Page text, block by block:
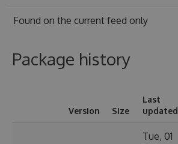
Found on the current feed only
Package history
Version Size
Last
updated
Tue, 01